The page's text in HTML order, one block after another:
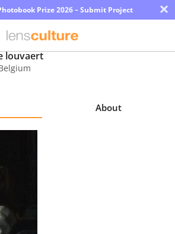
Prize 2026 – Submit Project ×
louvaert
About